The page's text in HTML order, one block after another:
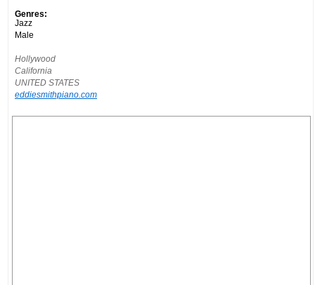
Genres:
Jazz
Male
Hollywood
California
UNITED STATES
eddiesmithpiano.com